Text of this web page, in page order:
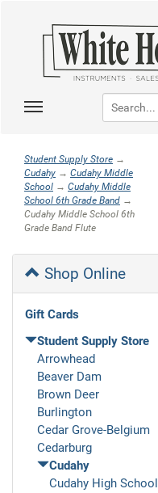
Student Supply Store →
Cudahy → Cudahy Middle
School → Cudahy Middle
School 6th Grade Band →
Cudahy Middle School 6th
Grade Band Flute
Shop Online
Gift Cards
Student Supply Store
Arrowhead
Beaver Dam
Brown Deer
Burlington
Cedar Grove-Belgium
Cedarburg
Cudahy
Cudahy High School